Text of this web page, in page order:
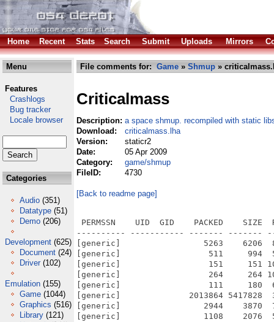
Home Recent Stats Search Submit Uploads Mirrors
Menu
Features
Crashlogs
Bug tracker
Locale browser
Categories
Audio (351)
Datatype (51)
Demo (206)
Development (625)
Document (24)
Driver (102)
Emulation (155)
Game (1044)
Graphics (516)
Library (121)
File comments for: Game » Shmup »
Criticalmass
Description: a space shmup. recompiled with static
Download:
criticalmass.lha
Version:
staticr2
Date:
05 Apr 2009
Category:
game/shmup
FileID:
4730
[Back to readme page]
PERMSSN    UID  GID    PACKED    SIZE  RATIO METHOD CRC     STAMP          NAME
---------- ----------- ------- ------- ------ ---------- ------------ -------------
[generic]                 5263    6206  84.8% -lh5- d170 Jul  3  2008 Critical_Mass.info
[generic]                  511     994  51.4% -lh5- f2d1 Apr  5  2009 Critical_Mass/.critter/config.txt
[generic]                  151     151 100.0% -lh0- fee1 Apr  5  2009 Critical_Mass/.critter/leaderboard
[generic]                  264     264 100.0% -lh0- 7705 Apr  5  2009 Critical_Mass/.critter/update.cache
[generic]                  111     180  61.7% -lh5- 7644 Apr  5  2009 Critical_Mass/Critical_Mass
[generic]              2013864 5417828  37.2% -lh5- 2610 Apr  5  2009 Critical_Mass/Critical_Mass.exe
[generic]                 2944    3870  76.1% -lh5- 5cd7 Apr  5  2009 Critical_Mass/Critical_Mass.info
[generic]                 1108    2076  53.4% -lh5- 79f0 Apr  5  2009 Critical_Mass/Critical_Mass.nfo
[generic]                 2946    3874  76.0% -lh5- 4027 Apr  5  2009 Critical_Mass/Critical_Mass.nfo.info
[generic]                  381     896  42.5% -lh5- 0df3 Mar  3  2003 Critical_Mass/Data/bitmaps/ammo.data
[generic]                91696   91696 100.0% -lh0- 6b87 Mar  3  2003 Critical_Mass/Data/bitmaps/ammo.png
[generic]                  730    1941  37.6% -lh5- 8c7c Mar  3  2003 Critical_Mass/Data/bitmaps/arial-small.data
[generic]                23392   23428  99.8% -lh5- 35c1 Mar  3  2003 Critical_Mass/Data/bitmaps/arial-small.font
[generic]                   31      31 100.0% -lh0- ada3 Jul 15  2005 Critical_Mass/Data/bitmaps/board.data
[generic]               102365  102365 100.0% -lh0- 3a08 Jul 15  2005 Critical_Mass/Data/bitmaps/board.png
[generic]                76526   76526 100.0% -lh0- 75ca Jul 15  2005 Critical_Mass/Data/bitmaps/cubemap_0.png
[generic]                95065   95065 100.0% -lh0- 5c57 Jul 15  2005 Critical_Mass/Data/bitmaps/cubemap_1.png
[generic]                97758   97758 100.0% -lh0- 2883 Jul 15  2005 Critical_Mass/Data/bitmaps/cubemap_2.png
[generic]                95623   95623 100.0% -lh0- 4b39 Jul 15  2005 Critical_Mass/Data/bitmaps/cubemap_3.png
[generic]                99443   99443 100.0% -lh0- 8d0a Jul 15  2005 Critical_Mass/Data/bitmaps/cubemap_4.png
[generic]                74427   74427 100.0% -lh0- e08f Jul 15  2005 Critical_Mass/Data/bitmaps/cubemap_5.png
[generic]                  103     171  60.2% -lh5- 2361 Dec 31  2005 Critical_Mass/Data/bitmaps/gameover.data
[generic]                11917   12041  99.0% -lh5- 7512 Dec 31  2005 Critical_Mass/Data/bitmaps/gameover.font
[generic]                  716    1919  37.3% -lh5- 627d Mar  3  2003 Critical_Mass/Data/bitmaps/menu.data
[generic]                15287   15287 100.0% -lh0- 1508 Mar  3  2003 Critical_Mass/Data/bitmaps/menu.font
[generic]                   30      30 100.0% -lh0- 4269 Mar  3  2003 Critical_Mass/Data/bitmaps/menuBoard.data
[generic]               104932  104932 100.0% -lh0- 66fa Mar  3  2003 Critical_Mass/Data/bitmaps/menuBoard.png
[generic]                  123     219  56.2% -lh5- f28d Mar  3  2003 Critical_Mass/Data/bitmaps/menuIcons.data
[generic]                11385   11815  96.4% -lh5- 651c Mar  3  2003 Critical_Mass/Data/bitmaps/menuIcons.png
[generic]                  716    1919  37.3% -lh5- 627d Mar  3  2003 Critical_Mass/Data/bitmaps/menuShadow.data
[generic]                36132   36132 100.0% -lh0- 3e31 Mar  3  2003 Critical_Mass/Data/bitmaps/menuShadow.font
[generic]                  716    1919  37.3% -lh5- 627d Mar  3  2003 Critical_Mass/Data/bitmaps/menuWhite.data
[generic]                14561   14608  99.7% -lh5- 8d5a Mar  3  2003 Critical_Mass/Data/bitmaps/menuWhite.font
[generic]                   25      25 100.0% -lh0- 5ff8 Mar  3  2003 Critical_Mass/Data/bitmaps/nebula.data
[generic]                44015   44015 100.0% -lh0- 0f05 Mar  3  2003 Critical_Mass/Data/bitmaps/nebula.png
[generic]                69521   69521 100.0% -lh0- d1a8 Mar  3  2003 Critical_Mass/Data/bitmaps/titleA.png
[generic]                53501   53501 100.0% -lh0- dede Mar  3  2003 Critical_Mass/Data/bitmaps/titleB.png
[generic]                  754    1950  38.7% -lh5- 4535 Mar  3  2003 Critical_Mass/Data/bitmaps/vipna.data
[generic]                15250   15252 100.0% -lh5- 2bb5 Mar  3  2003 Critical_Mass/Data/bitmaps/vipna.font
[generic]                  478    1229  38.9% -lh5- f570 Mar  3  2003 Critical_Mass/Data/bitmaps/vipnaUpper.data
[generic]                19194   19216  99.9% -lh5- 5457 Mar  3  2003 Critical_Mass/Data/bitmaps/vipnaUpper.font
[generic]                   75     166  45.2% -lh5- 79b0 Jan  1  2004 Critical_Mass/Data/description_file
[generic]                 3986  143035   2.8% -lh5- 5d9a Dec 31  2005 Critical_Mass/Data/levelpacks/CritterPack.xml
[generic]               674690 1325714  50.9%